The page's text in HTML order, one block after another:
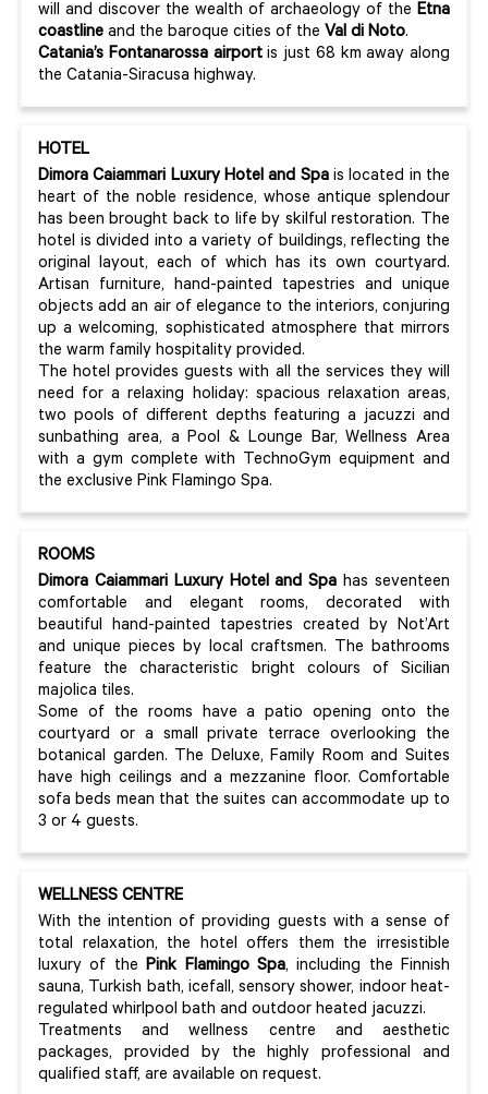
will and discover the wealth of archaeology of the Etna
coastline and the baroque cities of the Val di Noto.
Catania’s Fontanarossa airportis just 68 km away along
the Catania-Siracusa highway.
HOTEL
Dimora Caiammari Luxury Hotel and Spais located in the
heart of the noble residence, whose antique splendour
has been brought back to life by skilful restoration. The
hotel is divided into a variety of buildings, reflecting the
original layout, each of which has its own courtyard.
Artisan furniture, hand-painted tapestries and unique
objects add an air of elegance to the interiors, conjuring
up a welcoming, sophisticated atmosphere that mirrors
the warm family hospitality provided.
The hotel provides guests with all the services they will
need for a relaxing holiday: spacious relaxation areas,
two pools of different depths featuring a jacuzzi and
sunbathing area, a Pool & Lounge Bar, Wellness Area
with a gym complete with TechnoGym equipment and
the exclusive Pink Flamingo Spa.
ROOMS
Dimora Caiammari Luxury Hotel and Spa has seventeen
comfortable and elegant rooms, decorated with
beautiful hand-painted tapestries created by Not’Art
and unique pieces by local craftsmen. The bathrooms
feature the characteristic bright colours of Sicilian
majolica tiles.
Some of the rooms have a patio opening onto the
courtyard or a small private terrace overlooking the
botanical garden. The Deluxe, Family Room and Suites
have high ceilings and a mezzanine floor. Comfortable
sofa beds mean that the suites can accommodate up to
3 or 4 guests.
WELLNESS CENTRE
With the intention of providing guests with a sense of
total relaxation, the hotel offers them the irresistible
luxury of thePink Flamingo Spa, including the Finnish
sauna, Turkish bath, icefall, sensory shower, indoor heat-
regulated whirlpool bath and outdoor heated jacuzzi.
Treatments and wellness centre and aesthetic
packages, provided by the highly professional and
qualified staff, are available on request.